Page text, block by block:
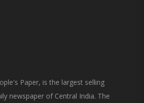
Paper, is the largest selling
newspaper of Central India. The